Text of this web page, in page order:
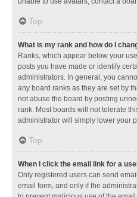
Top
What is my rank and how do I
Ranks, which appear below your
posts you have made or identify
administrators. In general, you
any board ranks as they are set by
not abuse the board by posting
rank. Most boards will not tolerate
administrator will simply lower your
Top
When I click the email link for a
Only registered users can send
email form, and only if the